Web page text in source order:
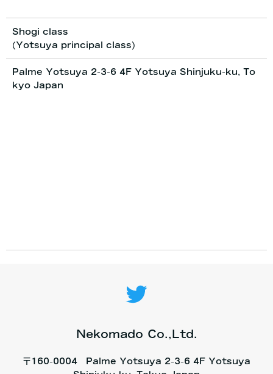
Shogi class
(Yotsuya principal class)
Palme Yotsuya 2-3-6 4F Yotsuya Shinjuku-ku, To
kyo Japan
Nekomado Co.,Ltd.
〒160-0004 Palme Yotsuya 2-3-6 4F Yotsuya